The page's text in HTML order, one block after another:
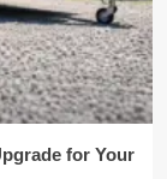
for Your